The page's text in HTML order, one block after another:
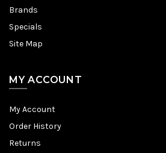
Brands
Specials
Site Map
MY ACCOUNT
My Account
Order History
Returns